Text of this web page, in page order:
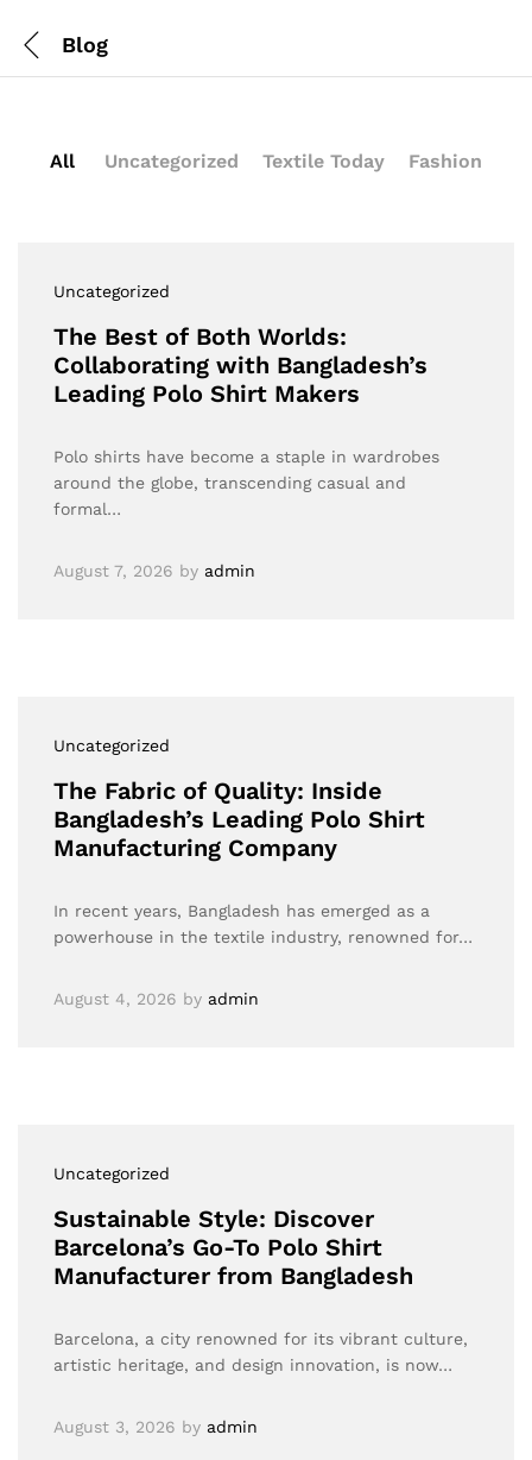
Blog
All Uncategorized Textile Today Fashion
Uncategorized
The Best of Both Worlds:
Collaborating with Bangladesh’s
Leading Polo Shirt Makers
Polo shirts have become a staple in wardrobes
around the globe, transcending casual and
formal…
August 7, 2026 by admin
Uncategorized
The Fabric of Quality: Inside
Bangladesh’s Leading Polo Shirt
Manufacturing Company
In recent years, Bangladesh has emerged as a
powerhouse in the textile industry, renowned for…
August 4, 2026 by admin
Uncategorized
Sustainable Style: Discover
Barcelona’s Go-To Polo Shirt
Manufacturer from Bangladesh
Barcelona, a city renowned for its vibrant culture,
artistic heritage, and design innovation, is now…
August 3, 2026 by admin